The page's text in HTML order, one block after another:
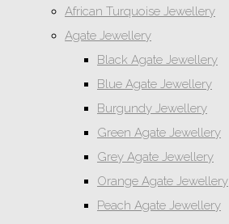
African Turquoise Jewellery
Agate Jewellery
Black Agate Jewellery
Blue Agate Jewellery
Burgundy Jewellery
Green Agate Jewellery
Grey Agate Jewellery
Orange Agate Jewellery
Peach Agate Jewellery